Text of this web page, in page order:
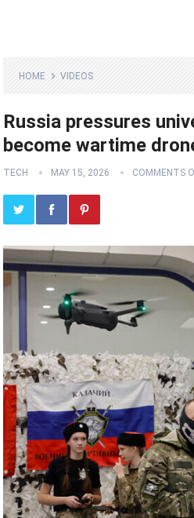
HOME VIDEOS
Russia pressures
become wartime
TECH MAY 15, 2026 COMMENTS